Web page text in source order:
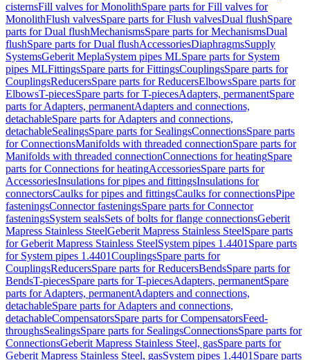
cisternsFill valves for MonolithSpare parts for Fill valves for
MonolithFlush valvesSpare parts for Flush valvesDual flushSpare
parts for Dual flushMechanismsSpare parts for MechanismsDual
flushSpare parts for Dual flushAccessoriesDiaphragmsSupply
SystemsGeberit MeplaSystem pipes MLSpare parts for System
pipes MLFittingsSpare parts for FittingsCouplingsSpare parts for
CouplingsReducersSpare parts for ReducersElbowsSpare parts for
ElbowsT-piecesSpare parts for T-piecesAdapters, permanentSpare
parts for Adapters, permanentAdapters and connections,
detachableSpare parts for Adapters and connections,
detachableSealingsSpare parts for SealingsConnectionsSpare parts
for ConnectionsManifolds with threaded connectionSpare parts for
Manifolds with threaded connectionConnections for heatingSpare
parts for Connections for heatingAccessoriesSpare parts for
AccessoriesInsulations for pipes and fittingsInsulations for
connectorsCaulks for pipes and fittingsCaulks for connectionsPipe
fasteningsConnector fasteningsSpare parts for Connector
fasteningsSystem sealsSets of bolts for flange connectionsGeberit
Mapress Stainless SteelGeberit Mapress Stainless SteelSpare parts
for Geberit Mapress Stainless SteelSystem pipes 1.4401 Spare parts
for System pipes 1.4401CouplingsSpare parts for
CouplingsReducersSpare parts for ReducersBendsSpare parts for
BendsT-piecesSpare parts for T-piecesAdapters, permanentSpare
parts for Adapters, permanentAdapters and connections,
detachableSpare parts for Adapters and connections,
detachableCompensatorsSpare parts for CompensatorsFeed-
throughsSealingsSpare parts for SealingsConnectionsSpare parts for
ConnectionsGeberit Mapress Stainless Steel, gasSpare parts for
Geberit Mapress Stainless Steel, gasSystem pipes 1.4401 Spare parts